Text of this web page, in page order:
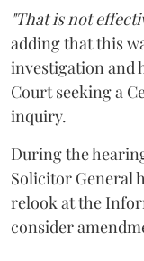
"That is not
adding that this
investigation and
Court seeking a
inquiry.
During the
Solicitor General
relook at the
consider